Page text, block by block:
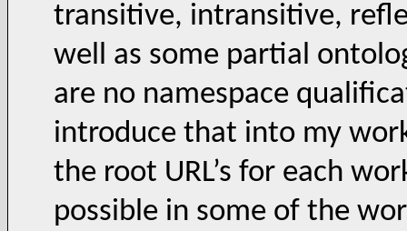
transitive, intransitive,
well as some partial
are no namespace
introduce that into my
the root URL’s for each
possible in some of the